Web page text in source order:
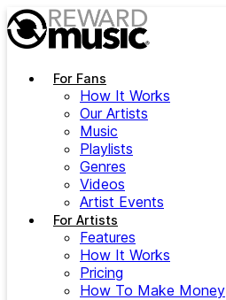
Skip to main content
For Fans
How It Works
Our Artists
Music
Playlists
Genres
Videos
Artist Events
For Artists
Features
How It Works
Pricing
How To Make Money